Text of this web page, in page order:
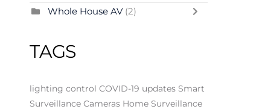
Whole House AV (2)
TAGS
lighting control COVID-19 updates Smart
Surveillance Cameras Home Surveillance